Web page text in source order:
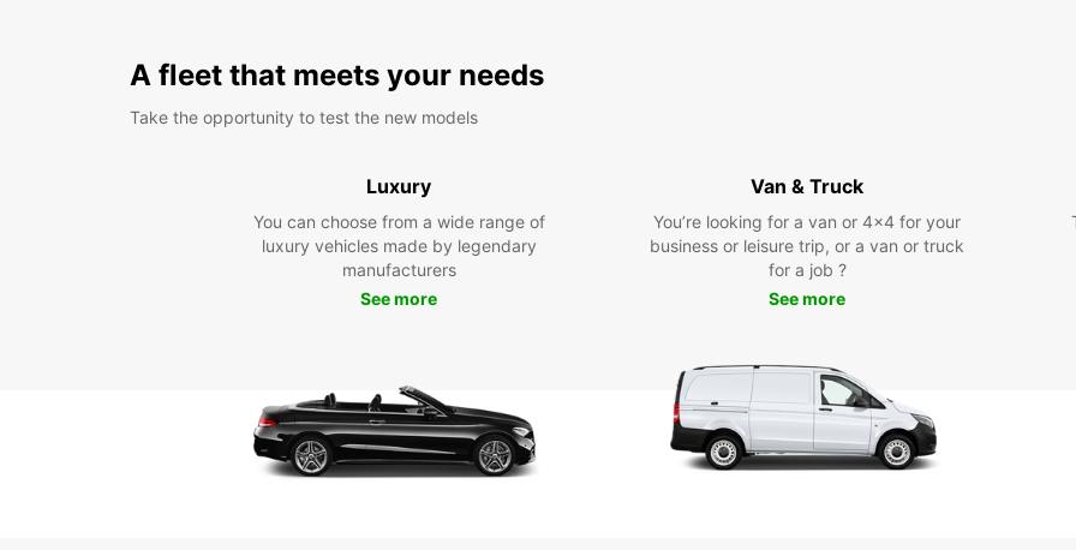
has
start
A fleet that meets your needs
Take the opportunity to test the new models
Luxury
You can choose from a wide range of
luxury vehicles made by legendary
manufacturers
See more
Van & Truck
You’re looking for a van or 4x4 for your
business or leisure trip, or a van or truck
for a job ?
See more